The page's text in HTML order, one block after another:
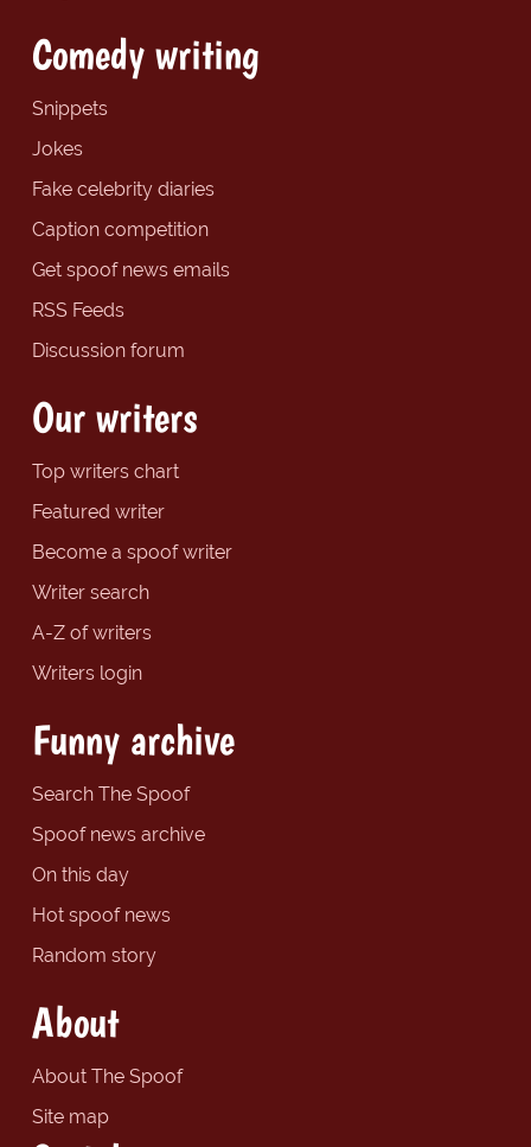
Comedy writing
Snippets
Jokes
Fake celebrity diaries
Caption competition
Get spoof news emails
RSS Feeds
Discussion forum
Our writers
Top writers chart
Featured writer
Become a spoof writer
Writer search
A-Z of writers
Writers login
Funny archive
Search The Spoof
Spoof news archive
On this day
Hot spoof news
Random story
About
About The Spoof
Site map